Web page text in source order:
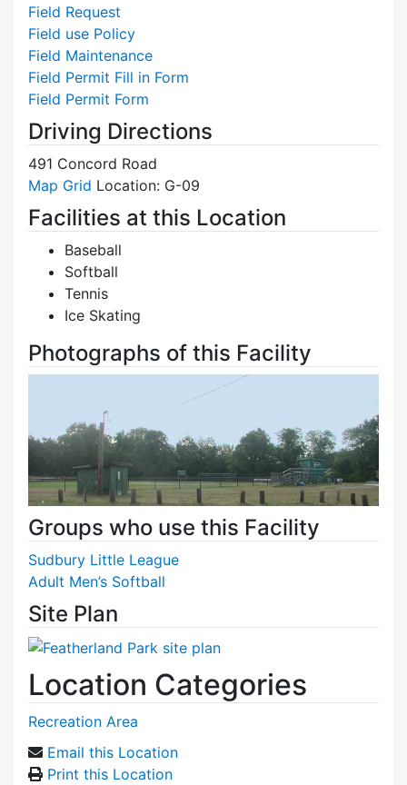
Field Request
Field use Policy
Field Maintenance
Field Permit Fill in Form
Field Permit Form
Driving Directions
491 Concord Road
Map Grid Location: G-09
Facilities at this Location
Baseball
Softball
Tennis
Ice Skating
Photographs of this Facility
Groups who use this Facility
Sudbury Little League
Adult Men’s Softball
Site Plan
Location Categories
Recreation Area
Email this Location
Print this Location